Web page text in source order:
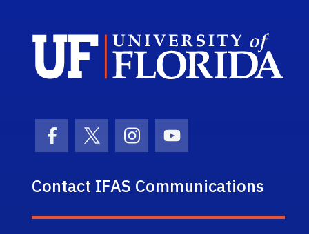
Facebook Icon
Twitter IconInstagram Icon
Youtube Icon
Contact IFAS Communications